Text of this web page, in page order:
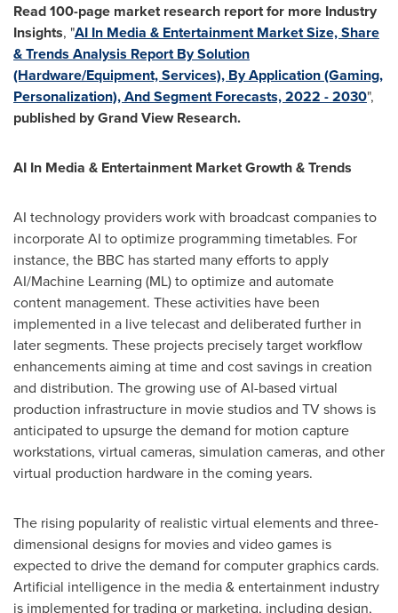
Read 100-page market research report for more Industry
Insights, "AI In Media & Entertainment Market Size, Share
& Trends Analysis Report By Solution
(Hardware/Equipment, Services), By Application (Gaming,
Personalization), And Segment Forecasts, 2022 - 2030",
published by Grand View Research.
AI In Media & Entertainment Market Growth & Trends
AI technology providers work with broadcast companies to
incorporate AI to optimize programming timetables. For
instance, the BBC has started many efforts to apply
AI/Machine Learning (ML) to optimize and automate
content management. These activities have been
implemented in a live telecast and deliberated further in
later segments. These projects precisely target workflow
enhancements aiming at time and cost savings in creation
and distribution. The growing use of AI-based virtual
production infrastructure in movie studios and TV shows is
anticipated to upsurge the demand for motion capture
workstations, virtual cameras, simulation cameras, and other
virtual production hardware in the coming years.
The rising popularity of realistic virtual elements and three-
dimensional designs for movies and video games is
expected to drive the demand for computer graphics cards.
Artificial intelligence in the media & entertainment industry
is implemented for trading or marketing, including design,